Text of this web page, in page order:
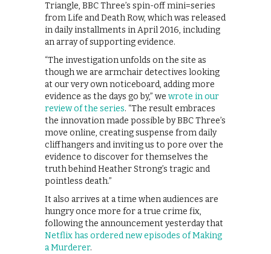
Triangle, BBC Three’s spin-off mini=series
from Life and Death Row, which was released
in daily installments in April 2016, including
an array of supporting evidence.
“The investigation unfolds on the site as
though we are armchair detectives looking
at our very own noticeboard, adding more
evidence as the days go by,” we wrote in our
review of the series. “The result embraces
the innovation made possible by BBC Three’s
move online, creating suspense from daily
cliffhangers and inviting us to pore over the
evidence to discover for themselves the
truth behind Heather Strong’s tragic and
pointless death.”
It also arrives at a time when audiences are
hungry once more for a true crime fix,
following the announcement yesterday that
Netflix has ordered new episodes of Making
a Murderer.